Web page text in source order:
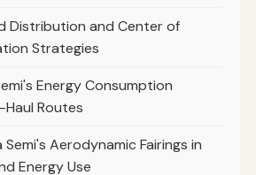
Distribution and Center of
Strategies
Energy Consumption
Routes
Semi's Aerodynamic Fairings in
Energy Use